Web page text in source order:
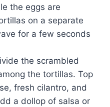
the eggs are
on a separate
for a few seconds
the scrambled
the tortillas. Top
fresh cilantro, and
a dollop of salsa or